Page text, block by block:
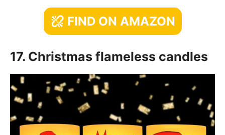
FIND ON AMAZON
17. Christmas flameless candles